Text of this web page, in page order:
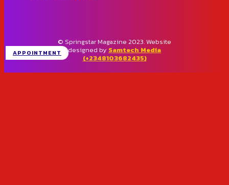
APPOINTMENT
© Springstar Magazine 2023. Website
designed by Samtech Media
(+2348103682435)